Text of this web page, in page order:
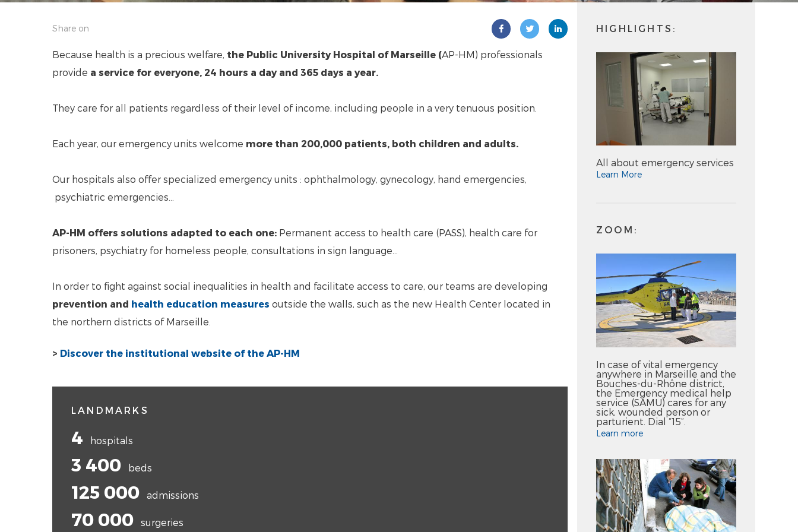
Share on
Because health is a precious welfare, the Public University Hospital of Marseille (AP-HM) professionals
provide a service for everyone, 24 hours a day and 365 days a year.
They care for all patients regardless of their level of income, including people in a very tenuous position.
Each year, our emergency units welcome more than 200,000 patients, both children and adults.
Our hospitals also offer specialized emergency units : ophthalmology, gynecology, hand emergencies,
psychiatric emergencies...
AP-HM offers solutions adapted to each one: Permanent access to health care (PASS), health care for
prisoners, psychiatry for homeless people, consultations in sign language…
In order to fight against social inequalities in health and facilitate access to care, our teams are developing
prevention and health education measures outside the walls, such as the new Health Center located in
the northern districts of Marseille.
> Discover the institutional website of the AP-HM
LANDMARKS
4 hospitals
3 400 beds
125 000 admissions
70 000 surgeries
HIGHLIGHTS:
All about emergency services
Learn More
ZOOM:
In case of vital emergency
anywhere in Marseille and the
Bouches-du-Rhône district,
the Emergency medical help
service (SAMU) cares for any
sick, wounded person or
parturient. Dial “15”.
Learn more